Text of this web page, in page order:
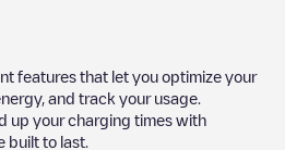
features that let you optimize your
and track your usage.
up your charging times with
built to last.